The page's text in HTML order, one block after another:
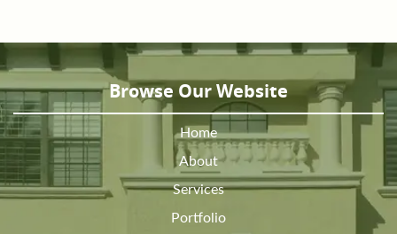
Browse Our Website
Home
About
Services
Portfolio